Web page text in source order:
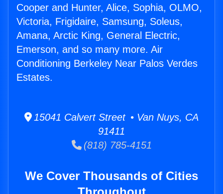
Cooper and Hunter, Alice, Sophia, OLMO,
Victoria, Frigidaire, Samsung, Soleus,
Amana, Arctic King, General Electric,
Emerson, and so many more. Air
Conditioning Berkeley Near Palos Verdes
Estates.
15041 Calvert Street • Van Nuys, CA
91411
(818) 785-4151
We Cover Thousands of Cities